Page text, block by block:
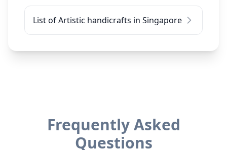
List of Artistic handicrafts in Singapore
Frequently Asked
Questions